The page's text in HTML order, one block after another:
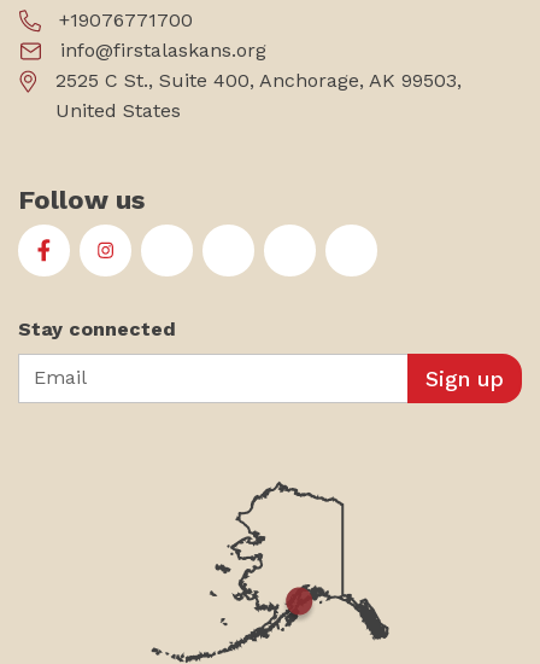
+19076771700
info@firstalaskans.org
2525 C St., Suite 400, Anchorage, AK 99503,
United States
Follow us
First Alaskans Institute on Facebook
First Alaskans Institute on Instagram
First Alaskans Institute on Twitter
First Alaskans Institute on
First Alaskans Institute on
First Alaskans
Stay connected
Email